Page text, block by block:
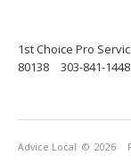
1st Choice Pro
80138
303-841-1448
Advice Local © 2026